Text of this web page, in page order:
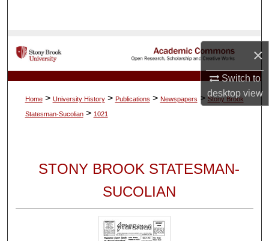
×
Switch to
desktopview
My Account
About
Home > University History > Publications > Newspapers > Stony Brook
Statesman-Sucolian > 1021
STONY BROOK STATESMAN-
SUCOLIAN